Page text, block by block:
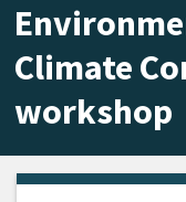
Climate
workshop